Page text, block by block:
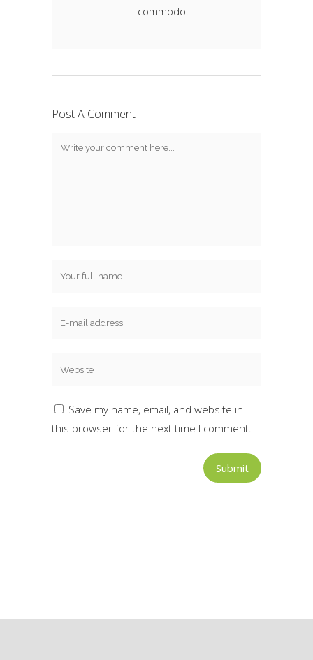
commodo.
Post A Comment
Save my name, email, and website in
this browser for the next time I comment.